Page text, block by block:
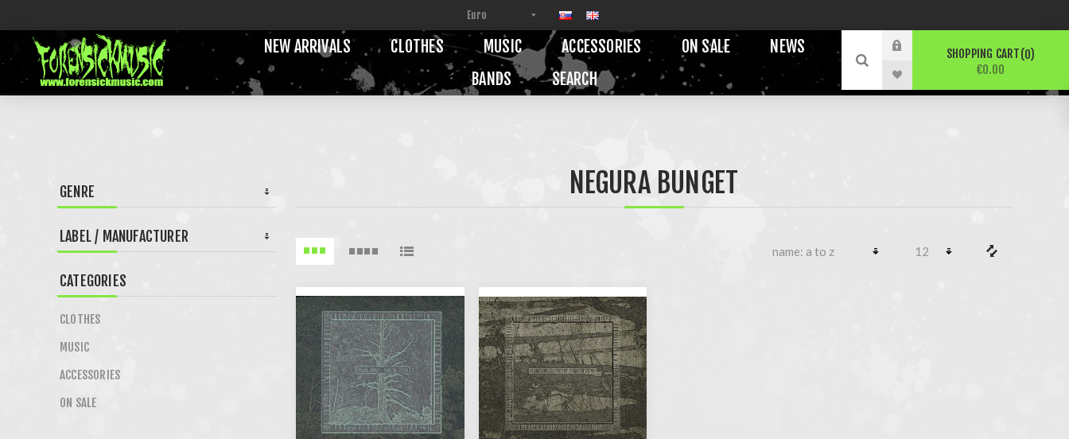
NEW ARRIVALS CLOTHES MUSIC ACCESSORIES ON SALE
NEWS
BANDS
SEARCH
SHOPPING CART 0
€0.00
NEGURA BUNGET
GENRE
LABEL / MANUFACTURER
CATEGORIES
CLOTHES
MUSIC
ACCESSORIES
ON SALE